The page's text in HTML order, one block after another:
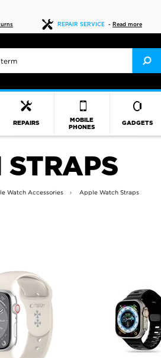
REPAIR SERVICE - Read more
REPAIRS
MOBILE
PHONES
GADGETS
Watch Accessories Apple Watch Straps